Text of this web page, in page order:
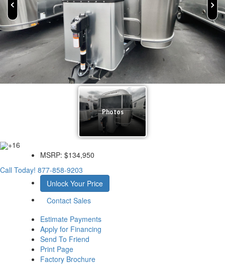
+16
MSRP: $134,950
Call Today! 877-858-9203
Unlock Your Price
Contact Sales
Estimate Payments
Apply for Financing
Send To Friend
Print Page
Factory Brochure